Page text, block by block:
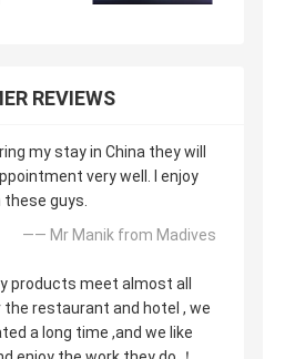
REVIEWS
my stay in China they will
very well. I enjoy
guys.
—— Mr Manik from Madives
products meet almost all
the restaurant and hotel , we
a long time ,and we like